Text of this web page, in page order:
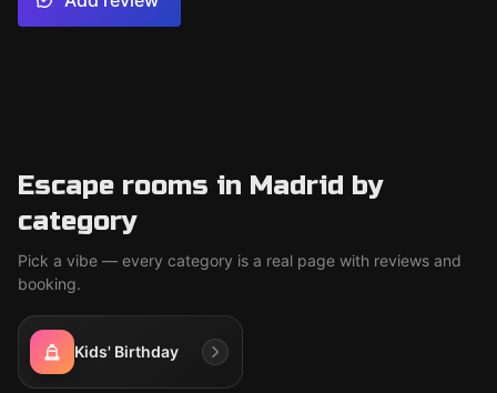
Escape rooms in Madrid by
category
Pick a vibe — every category is a real page with reviews and
booking.
Kids' Birthday